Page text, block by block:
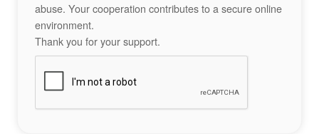
abuse. Your cooperation contributes to a secure online
environment.
Thank you for your support.